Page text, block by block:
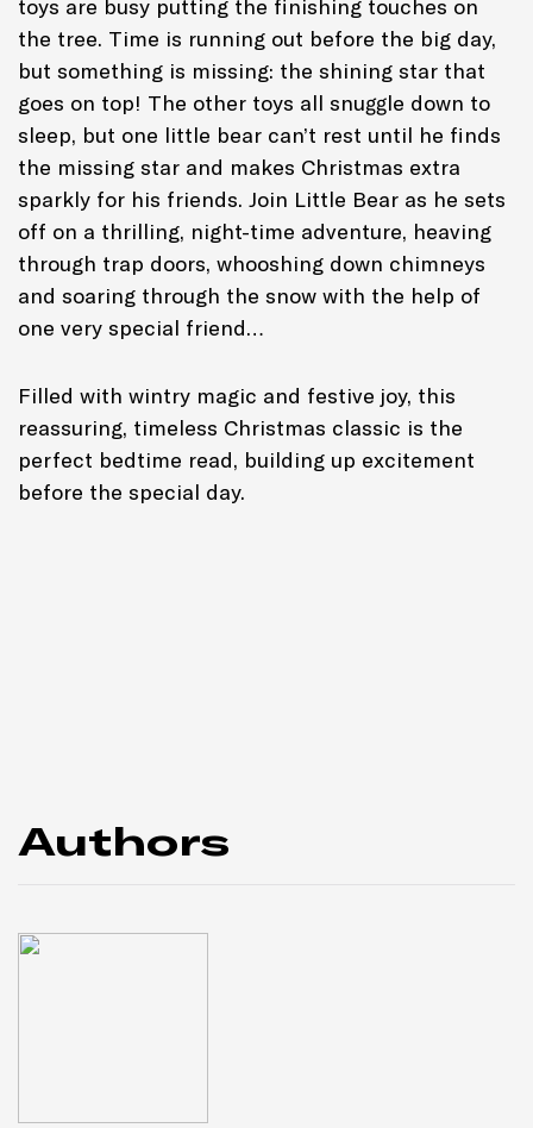
toys are busy putting the finishing touches on
the tree. Time is running out before the big day,
but something is missing: the shining star that
goes on top! The other toys all snuggle down to
sleep, but one little bear can’t rest until he finds
the missing star and makes Christmas extra
sparkly for his friends. Join Little Bear as he sets
off on a thrilling, night-time adventure, heaving
through trap doors, whooshing down chimneys
and soaring through the snow with the help of
one very special friend…
Filled with wintry magic and festive joy, this
reassuring, timeless Christmas classic is the
perfect bedtime read, building up excitement
before the special day.
Authors